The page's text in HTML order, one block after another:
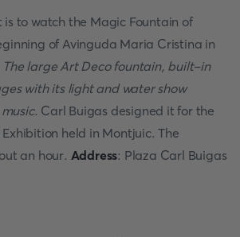
is to watch the Magic Fountain of
of Avinguda Maria Cristina in
The large Art Deco fountain, built-in
with its light and water show
. Carl Buigas designed it for the
held in Montjuic. The
an hour. Address: Plaza Carl Buigas